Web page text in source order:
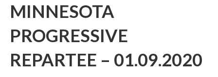
MINNESOTA
PROGRESSIVE
REPARTEE – 01.09.2020